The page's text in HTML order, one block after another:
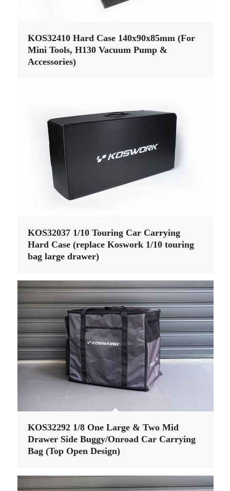
KOS32410 Hard Case 140x90x85mm (For
Mini Tools, H130 Vacuum Pump &
Accessories)
KOS32037 1/10 Touring Car Carrying
Hard Case (replace Koswork 1/10 touring
bag large drawer)
KOS32292 1/8 One Large & Two Mid
Drawer Side Buggy/Onroad Car Carrying
Bag (Top Open Design)